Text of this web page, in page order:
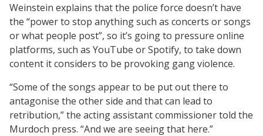
Weinstein explains that the police force doesn’t have
the “power to stop anything such as concerts or songs
or what people post”, so it’s going to pressure online
platforms, such as YouTube or Spotify, to take down
content it considers to be provoking gang violence.
“Some of the songs appear to be put out there to
antagonise the other side and that can lead to
retribution,” the acting assistant commissioner told the
Murdoch press. “And we are seeing that here.”